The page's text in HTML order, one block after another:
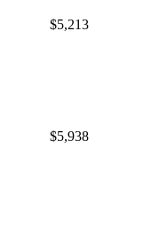
$5,213
$5,938